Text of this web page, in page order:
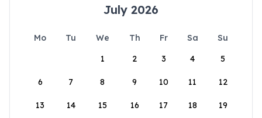
July 2026
Mo Tu We Th Fr Sa
Su
1
2 3 4 5
6 7 8 9 10 11 12
13 14 15 16 17 18 19